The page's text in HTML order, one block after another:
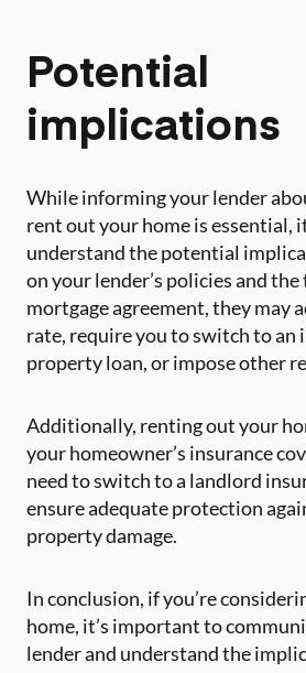
Potential
implications
While informing your lender
rent out your home is essential,
understand the potential
on your lender’s policies and
mortgage agreement, they may
rate, require you to switch to an
property loan, or impose other
Additionally, renting out your
your homeowner’s insurance
need to switch to a landlord
ensure adequate protection
property damage.
In conclusion, if you’re
home, it’s important to
lender and understand the